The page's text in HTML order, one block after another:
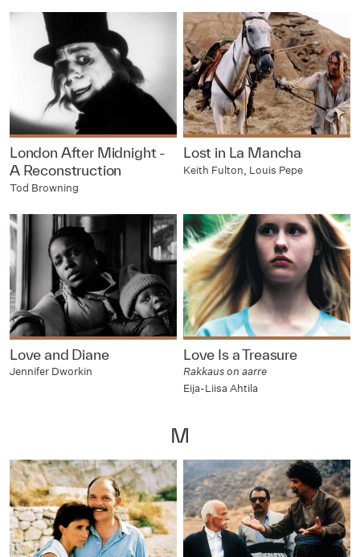
London After Midnight -
A Reconstruction
Tod Browning
Lost in La Mancha
Keith Fulton, Louis Pepe
Love and Diane
Jennifer Dworkin
Love Is a Treasure
Rakkaus on aarre
Eija-Liisa Ahtila
M